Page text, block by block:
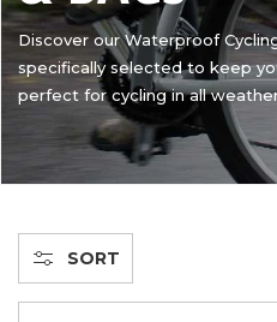
L
E
C
T
I
Discover our Waterproof
specifically selected to keep
perfect for cycling in all
SORT